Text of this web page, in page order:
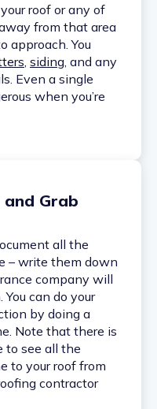
roof or any of
from that area
approach. You
siding , and any
Even a single
when you’re
and Grab
all the
– write them down
company will
can do your
by doing a
Note that there is
to see all the
to your roof from
contractor